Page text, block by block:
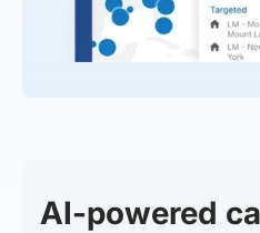
AI-powered